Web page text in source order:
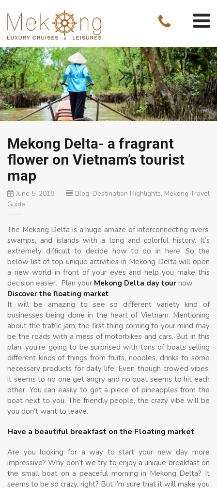
Mekong Delta- a fragrant
flower on Vietnam’s tourist
map
June 5, 2018 Blog, Destination Highlights, Mekong Travel
Guide
The Mekong Delta is a huge amaze of interconnecting rivers,
swamps, and islands with a long and colorful history. It’s
extremely difficult to decide how to do in here. So the
below list of top unique activities in Mekong Delta will open
a new world in front of your eyes and help you make this
decision easier. Plan your Mekong Delta day tour now
Discover the floating market
It will be amazing to see so different variety kind of
businesses being done in the heart of Vietnam. Mentioning
about the traffic jam, the first thing coming to your mind may
be the roads with a mess of motorbikes and cars. But in this
plan, you’re going to be surprised with tons of boats selling
different kinds of things from fruits, noodles, drinks to some
necessary products for daily life. Even though crowed vibes,
it seems to no one get angry and no boat seems to hit each
other. You can easily to get a piece of pineapples from the
boat next to you. The friendly people, the crazy vibe will be
you don’t want to leave.
Have a beautiful breakfast on the Floating market
Are you looking for a way to start your new day more
impressive? Why don’t we try to enjoy a unique breakfast on
the small boat on a peaceful morning in Mekong Delta? It
seems to be so crazy, right? But I’m sure that it will make you